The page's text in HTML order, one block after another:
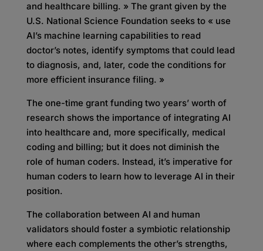
and healthcare billing. » The grant given by the
U.S. National Science Foundation seeks to « use
AI’s machine learning capabilities to read
doctor’s notes, identify symptoms that could lead
to diagnosis, and, later, code the conditions for
more efficient insurance filing. »
The one-time grant funding two years’ worth of
research shows the importance of integrating AI
into healthcare and, more specifically, medical
coding and billing; but it does not diminish the
role of human coders. Instead, it’s imperative for
human coders to learn how to leverage AI in their
position.
The collaboration between AI and human
validators should foster a symbiotic relationship
where each complements the other’s strengths,